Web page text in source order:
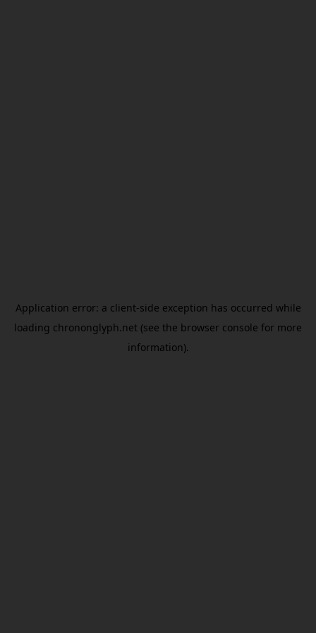
Application error: a client-side exception has occurred while
loading chrononglyph.net (see the browser console for more
information).